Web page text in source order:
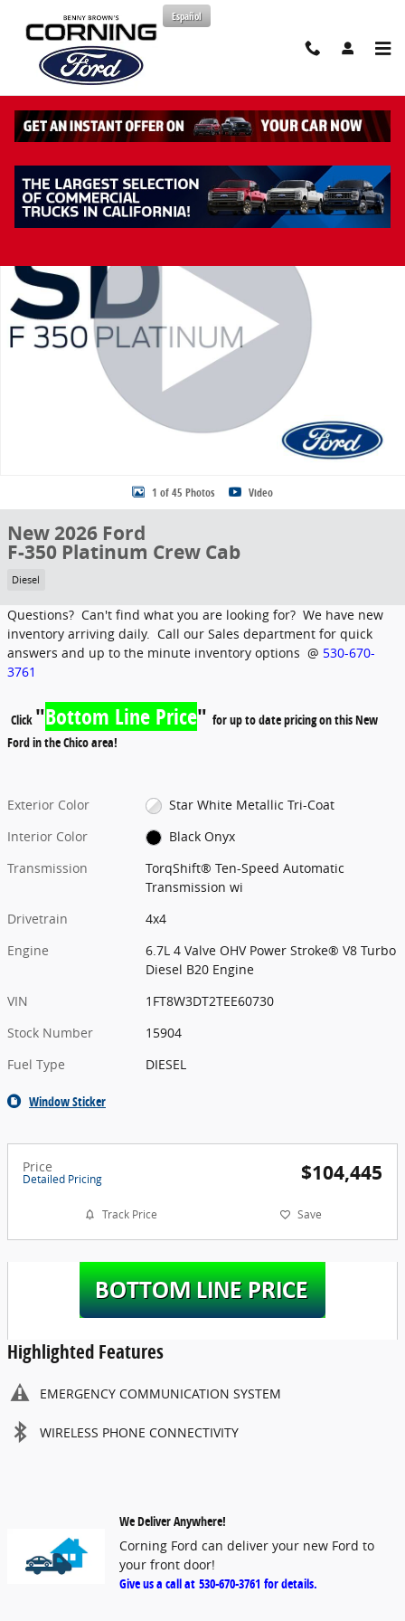
Español
Share
New 2026 Ford F-350 Platinum Truck Crew Cab Photo 1 of 45
1 of 45 Photos Video
New 2026 Ford
F-350 Platinum Crew Cab
Diesel
Questions? Can't find what you are looking for? We have new
inventory arriving daily. Call our Sales department for quick
answers and up to the minute inventory options @ 530-670-
3761
Click "Bottom Line Price" for up to date pricing on this New
Ford in the Chico area!
Exterior Color
Star White Metallic Tri-Coat
Interior Color
Black Onyx
Transmission
TorqShift® Ten-Speed Automatic
Transmission wi
Drivetrain
4x4
Engine
6.7L 4 Valve OHV Power Stroke® V8 Turbo
Diesel B20 Engine
VIN
1FT8W3DT2TEE60730
Stock Number
15904
Fuel Type
DIESEL
Window Sticker
Price
Detailed Pricing $104,445
Track Price Save
Highlighted Features
EMERGENCY COMMUNICATION SYSTEM
WIRELESS PHONE CONNECTIVITY
We Deliver Anywhere!
Corning Ford can deliver your new Ford to
your front door!
Give us a call at 530-670-3761 for details.